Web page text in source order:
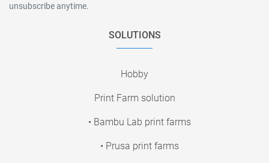
unsubscribe anytime.
SOLUTIONS
Hobby
Print Farm solution
• Bambu Lab print farms
• Prusa print farms